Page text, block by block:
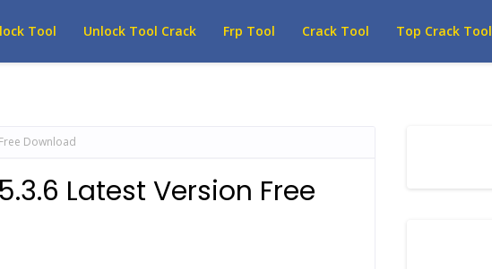
Tool Unlock Tool Crack Frp Tool Crack Tool Top Crack Tool
Download
Latest Version Free